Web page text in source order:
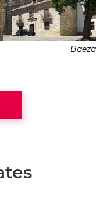
Baeza